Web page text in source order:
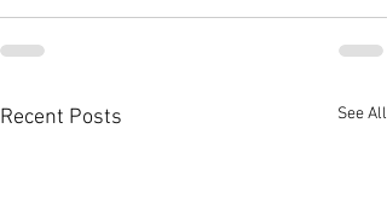
Recent Posts See All